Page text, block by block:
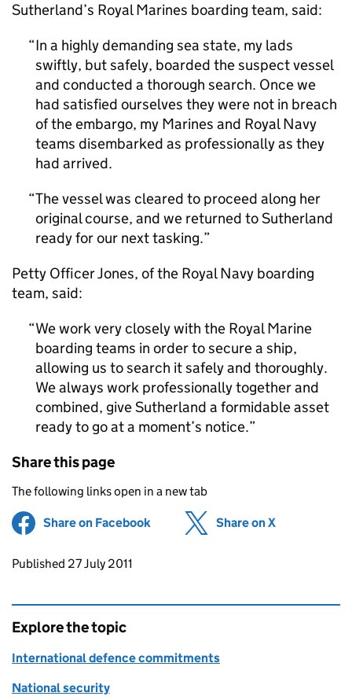
Sutherland’s Royal Marines boarding team, said:
In a highly demanding sea state, my lads
swiftly, but safely, boarded the suspect vessel
and conducted a thorough search. Once we
had satisfied ourselves they were not in breach
of the embargo, my Marines and Royal Navy
teams disembarked as professionally as they
had arrived.
The vessel was cleared to proceed along her
original course, and we returned to Sutherland
ready for our next tasking.
Petty Officer Jones, of the Royal Navy boarding
team, said:
We work very closely with the Royal Marine
boarding teams in order to secure a ship,
allowing us to search it safely and thoroughly.
We always work professionally together and
combined, give Sutherland a formidable asset
ready to go at a moment’s notice.
Share this page
The following links open in a new tab
Share on Facebook (opens in new tab)
Share on X
Updates to this page
Published 27 July 2011
Explore the topic
International defence commitments
National security